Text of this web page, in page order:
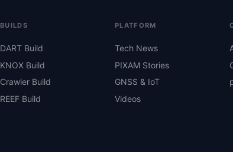
BUILDS
DART Build
KNOX Build
Crawler Build
REEF Build
PLATFORM
Tech News
PIXAM Stories
GNSS & IoT
Videos